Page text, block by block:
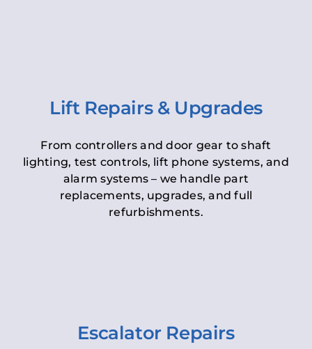
Lift Repairs & Upgrades
From controllers and door gear to shaft
lighting, test controls, lift phone systems, and
alarm systems – we handle part
replacements, upgrades, and full
refurbishments.
Escalator Repairs